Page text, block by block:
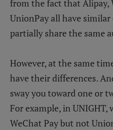
from the fact that Alipay,
UnionPay all have
partially share the same
However, at the same
have their differences.
sway you toward one or
For example, in
WeChat Pay but not